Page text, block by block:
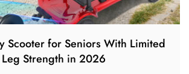
Scooter for Seniors With Limited
Leg Strength in 2026